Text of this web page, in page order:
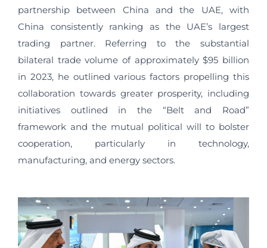
partnership between China and the UAE, with
China consistently ranking as the UAE’s largest
trading partner. Referring to the substantial
bilateral trade volume of approximately $95 billion
in 2023, he outlined various factors propelling this
collaboration towards greater prosperity, including
initiatives outlined in the “Belt and Road”
framework and the mutual political will to bolster
cooperation, particularly in technology,
manufacturing, and energy sectors.